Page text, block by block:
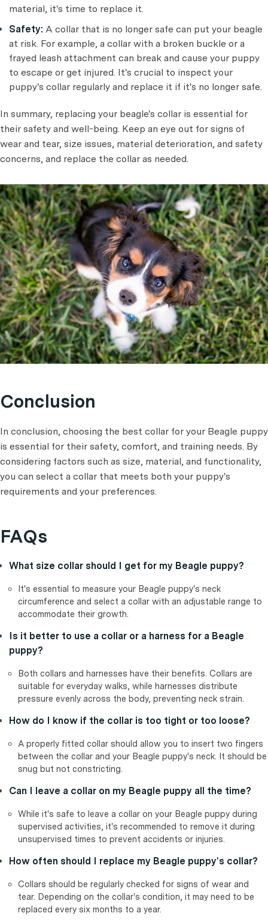
material, it's time to replace it.
Safety: A collar that is no longer safe can put your beagle
at risk. For example, a collar with a broken buckle or a
frayed leash attachment can break and cause your puppy
to escape or get injured. It's crucial to inspect your
puppy's collar regularly and replace it if it's no longer safe.
In summary, replacing your beagle's collar is essential for
their safety and well-being. Keep an eye out for signs of
wear and tear, size issues, material deterioration, and safety
concerns, and replace the collar as needed.
Conclusion
In conclusion, choosing the best collar for your Beagle puppy
is essential for their safety, comfort, and training needs. By
considering factors such as size, material, and functionality,
you can select a collar that meets both your puppy's
requirements and your preferences.
FAQs
What size collar should I get for my Beagle puppy?
It's essential to measure your Beagle puppy's neck
circumference and select a collar with an adjustable range to
accommodate their growth.
Is it better to use a collar or a harness for a Beagle
puppy?
Both collars and harnesses have their benefits. Collars are
suitable for everyday walks, while harnesses distribute
pressure evenly across the body, preventing neck strain.
How do I know if the collar is too tight or too loose?
A properly fitted collar should allow you to insert two fingers
between the collar and your Beagle puppy's neck. It should be
snug but not constricting.
Can I leave a collar on my Beagle puppy all the time?
While it's safe to leave a collar on your Beagle puppy during
supervised activities, it's recommended to remove it during
unsupervised times to prevent accidents or injuries.
How often should I replace my Beagle puppy's collar?
Collars should be regularly checked for signs of wear and
tear. Depending on the collar's condition, it may need to be
replaced every six months to a year.